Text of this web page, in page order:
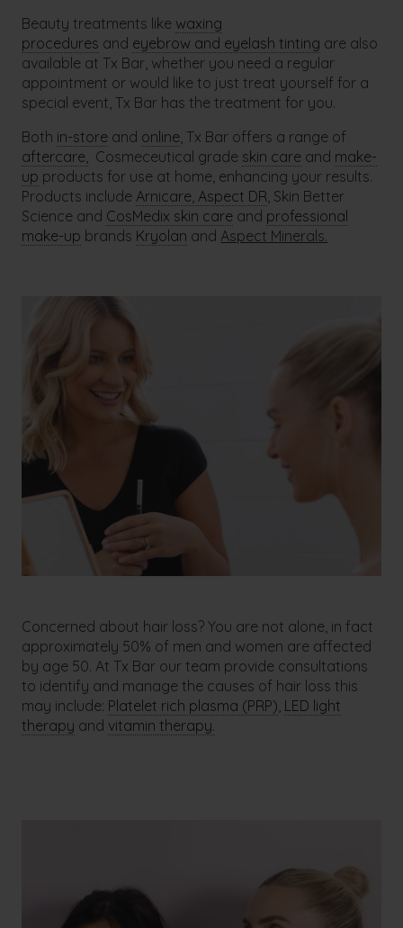
Beauty treatments like waxing
procedures and eyebrow and eyelash tinting are also
available at Tx Bar, whether you need a regular
appointment or would like to just treat yourself for a
special event, Tx Bar has the treatment for you.
Both in-store and online, Tx Bar offers a range of
aftercare, Cosmeceutical grade skin care and make-
up products for use at home, enhancing your results.
Products include Arnicare, Aspect DR, Skin Better
Science and CosMedix skin care and professional
make-up brands Kryolan and Aspect Minerals.
Concerned about hair loss? You are not alone, in fact
approximately 50% of men and women are affected
by age 50. At Tx Bar our team provide consultations
to identify and manage the causes of hair loss this
may include: Platelet rich plasma (PRP), LED light
therapy and vitamin therapy.